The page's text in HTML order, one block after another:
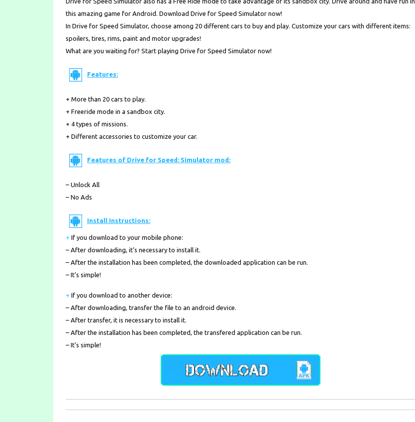
this amazing game for Android. Download Drive for Speed Simulator now!
In Drive for Speed Simulator, choose among 20 different cars to buy and play. Customize your cars with different items:
spoilers, tires, rims, paint and motor upgrades!
What are you waiting for? Start playing Drive for Speed Simulator now!
Features:
+ More than 20 cars to play.
+ Freeride mode in a sandbox city.
+ 4 types of missions.
+ Different accessories to customize your car.
Features of Drive for Speed: Simulator mod:
– Unlock All
– No Ads
Install Instructions:
+ If you download to your mobile phone:
– After downloading, it’s necessary to install it.
– After the installation has been completed, the downloaded application can be run.
– It’s simple!
+ If you download to another device:
– After downloading, transfer the file to an android device.
– After transfer, it is necessary to install it.
– After the installation has been completed, the transfered application can be run.
– It’s simple!